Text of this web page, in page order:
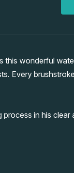
this wonderful
Every
in his clear